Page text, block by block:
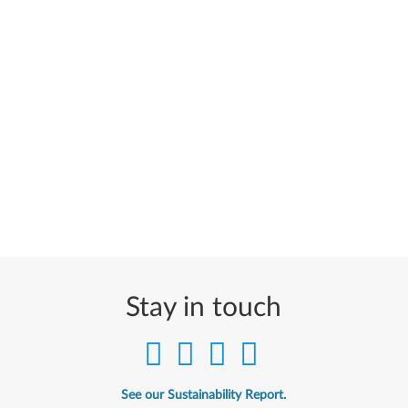
Stay in touch
See our Sustainability Report.